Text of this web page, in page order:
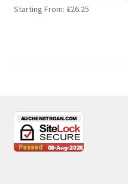
Starting From: £26.25